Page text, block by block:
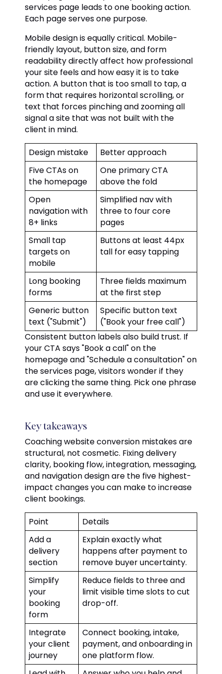
services page leads to one booking action.
Each page serves one purpose.
Mobile design is equally critical. Mobile-
friendly layout, button size, and form
readability directly affect how professional
your site feels and how easy it is to take
action. A button that is too small to tap, a
form that requires horizontal scrolling, or
text that forces pinching and zooming all
signal a site that was not built with the
client in mind.
Design mistake
Better approach
Five CTAs on
the homepage
One primary CTA
above the fold
Open
navigation with
8+ links
Simplified nav with
three to four core
pages
Small tap
targets on
mobile
Buttons at least 44px
tall for easy tapping
Long booking
forms
Three fields maximum
at the first step
Generic button
text ("Submit")
Specific button text
("Book your free call")
Consistent button labels also build trust. If
your CTA says "Book a call" on the
homepage and "Schedule a consultation" on
the services page, visitors wonder if they
are clicking the same thing. Pick one phrase
and use it everywhere.
Key takeaways
Coaching website conversion mistakes are
structural, not cosmetic. Fixing delivery
clarity, booking flow, integration, messaging,
and navigation design are the five highest-
impact changes you can make to increase
client bookings.
Point
Details
Add a
delivery
section
Explain exactly what
happens after payment to
remove buyer uncertainty.
Simplify
your
booking
form
Reduce fields to three and
limit visible time slots to cut
drop-off.
Integrate
your client
journey
Connect booking, intake,
payment, and onboarding in
one platform flow.